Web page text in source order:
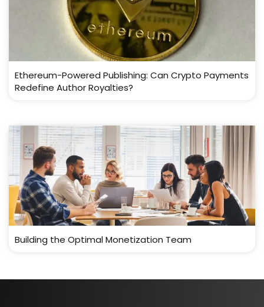
Ethereum-Powered Publishing: Can Crypto Payments
Redefine Author Royalties?
Building the Optimal Monetization Team